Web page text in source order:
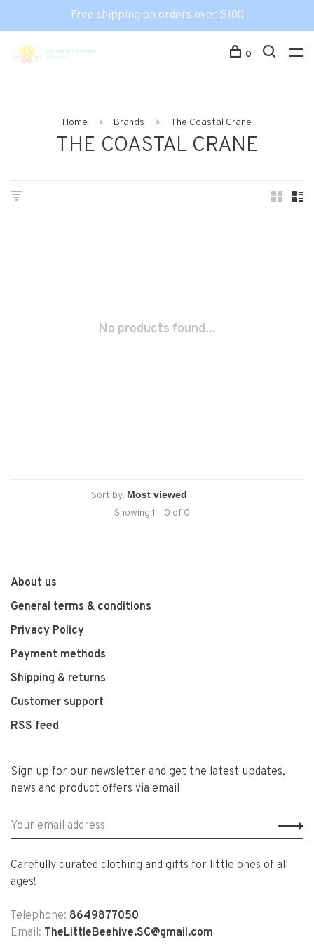
Free shipping on orders over $100
0
Home Brands The Coastal Crane
THE COASTAL CRANE
No products found...
Sort by:
Showing 1 - 0 of 0
About us
General terms & conditions
Privacy Policy
Payment methods
Shipping & returns
Customer support
RSS feed
Sign up for our newsletter and get the latest updates,
news and product offers via email
Carefully curated clothing and gifts for little ones of all
ages!
Telephone: 8649877050
Email: TheLittleBeehive.SC@gmail.com